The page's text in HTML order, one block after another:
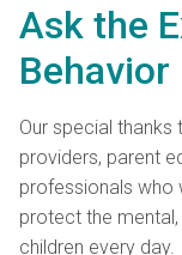
Ask the
Behavior
Our special
providers, parent
professionals who
protect the
children every